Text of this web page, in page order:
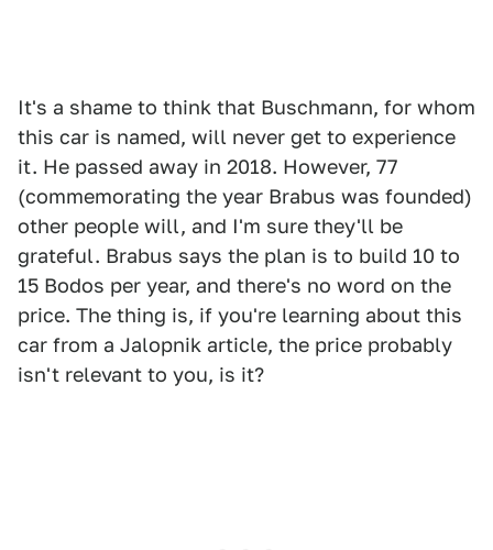
It's a shame to think that Buschmann, for whom
this car is named, will never get to experience
it. He passed away in 2018. However, 77
(commemorating the year Brabus was founded)
other people will, and I'm sure they'll be
grateful. Brabus says the plan is to build 10 to
15 Bodos per year, and there's no word on the
price. The thing is, if you're learning about this
car from a Jalopnik article, the price probably
isn't relevant to you, is it?